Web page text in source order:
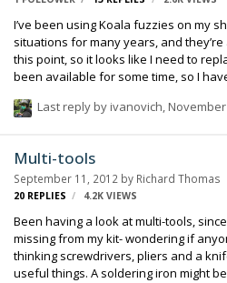
I’ve been using Koala fuzzies on my
situations for many years, and
this point, so it looks like I need to
been available for some time, so I
any more affective than using the
be primarily using Sennheiser mkh416’s
hear your iptinions and experiences.
Last reply by ivanovich, November
Multi-tools
September 11, 2012 by Richard Thomas
20 REPLIES 4.2K VIEWS
Been having a look at multi-tools,
missing from my kit- wondering if
thinking screwdrivers, pliers and a
useful things. A soldering iron might be handy too Shortlist: